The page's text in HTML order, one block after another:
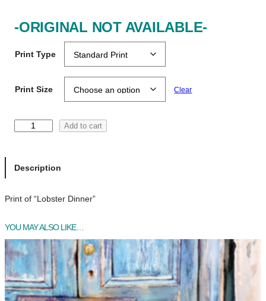
-ORIGINAL NOT AVAILABLE-
Print Type
Print Size Clear
s
r
i
n
e
r
q
Add to cart
Description
Print of “Lobster Dinner”
YOU MAY ALSO LIKE…